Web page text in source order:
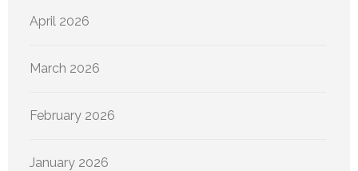
April 2026
March 2026
February 2026
January 2026